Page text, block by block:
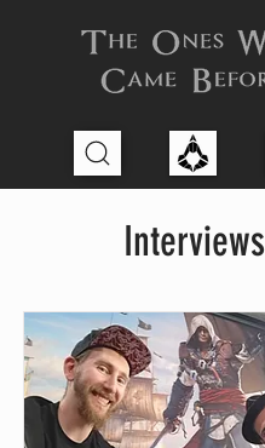
Interviews